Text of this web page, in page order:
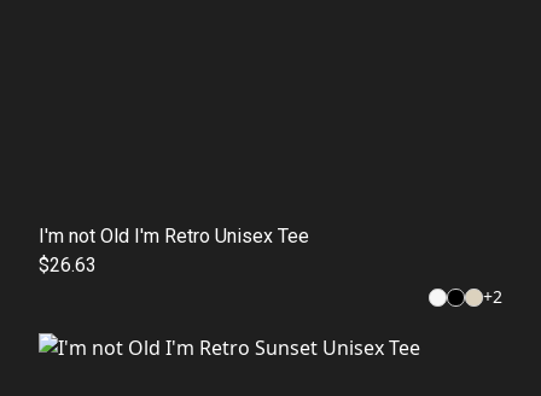
I'm not Old I'm Retro Unisex Tee
$26.63
+2